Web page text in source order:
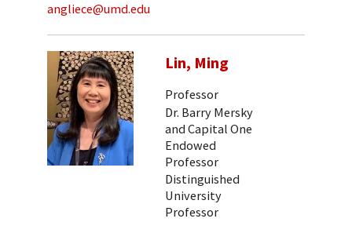
angliece@umd.edu
Lin, Ming
Professor
Dr. Barry Mersky
and Capital One
Endowed
Professor
Distinguished
University
Professor